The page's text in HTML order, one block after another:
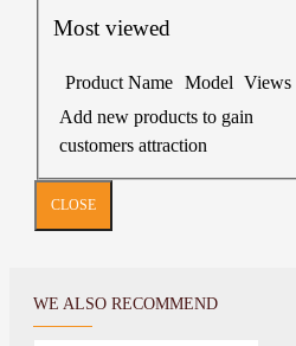
Most viewed
Product Name Model Views
Add new products to gain
customers attraction
CLOSE
WE ALSO RECOMMEND